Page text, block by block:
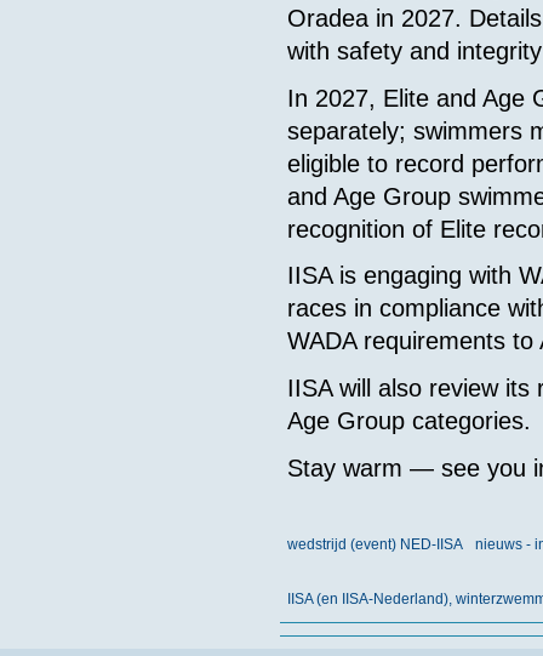
Oradea in 2027.
with safety and
In 2027, Elite and Age
separately; swimmers
eligible to record
and Age Group
recognition of Elite
IISA is engaging with
races in compliance
WADA requirements
IISA will also review its
Age Group categories.
Stay warm — see you
wedstrijd (event) NED-IISA nieuws -
IISA (en IISA-Nederland),